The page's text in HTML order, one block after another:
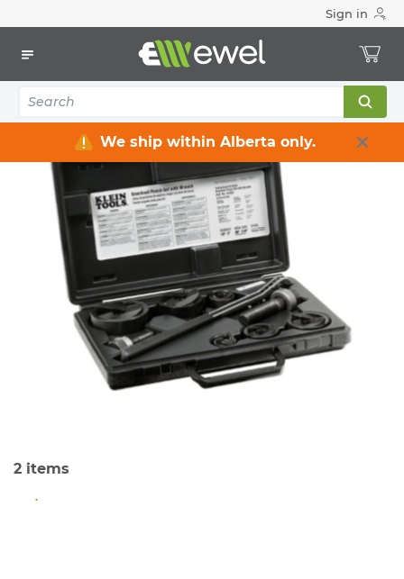
Sign in
We ship within Alberta only.
Knockout Punches & Sets
2 items